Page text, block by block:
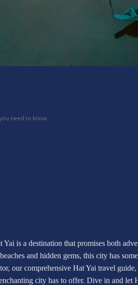
need to know
is a destination that promises both
and hidden gems, this city has
our comprehensive Hat Yai travel
city has to offer. Dive in and let